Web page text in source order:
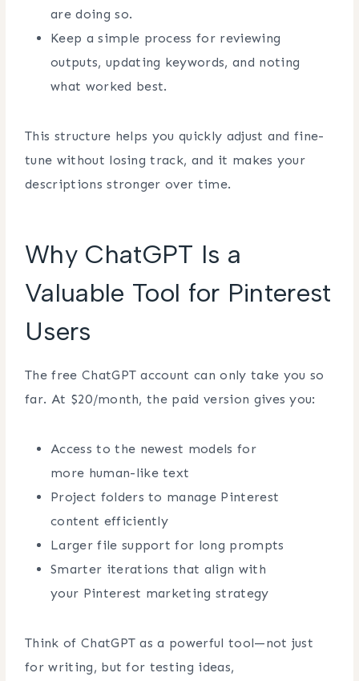
are doing so.
Keep a simple process for reviewing
outputs, updating keywords, and noting
what worked best.
This structure helps you quickly adjust and fine-
tune without losing track, and it makes your
descriptions stronger over time.
Why ChatGPT Is a
Valuable Tool for Pinterest
Users
The free ChatGPT account can only take you so
far. At $20/month, the paid version gives you:
Access to the newest models for
more human-like text
Project folders to manage Pinterest
content efficiently
Larger file support for long prompts
Smarter iterations that align with
your Pinterest marketing strategy
Think of ChatGPT as a powerful tool—not just
for writing, but for testing ideas,